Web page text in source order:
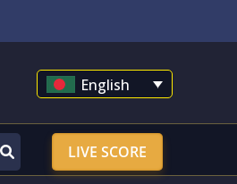
English
LIVE SCORE